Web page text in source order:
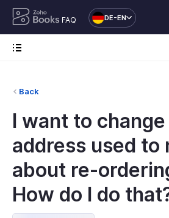
FAQ DE-EN
Back
I want to
address used to
about re-
How do I do